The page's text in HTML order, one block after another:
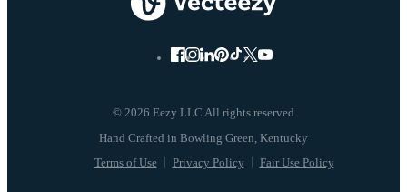
© 2026 Eezy LLC All rights reserved
Terms of Use Privacy Policy Fair Use Policy